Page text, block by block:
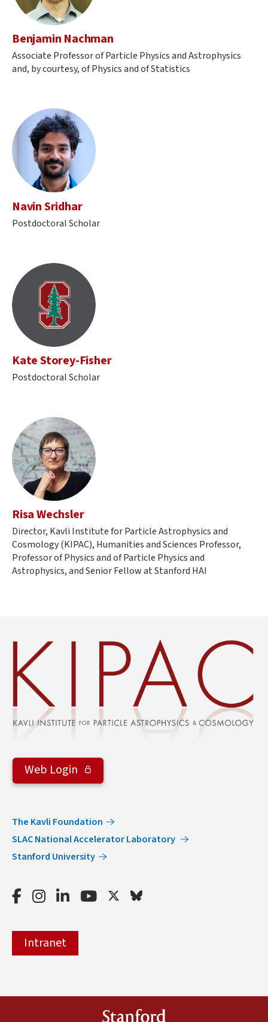
Benjamin Nachman
Associate Professor of Particle Physics and Astrophysics
and, by courtesy, of Physics and of Statistics
Navin Sridhar
Postdoctoral Scholar
Kate Storey-Fisher
Postdoctoral Scholar
Risa Wechsler
Director, Kavli Institute for Particle Astrophysics and
Cosmology (KIPAC), Humanities and Sciences Professor,
Professor of Physics and of Particle Physics and
Astrophysics, and Senior Fellow at Stanford HAI
Web Login
The Kavli Foundation
SLAC National Accelerator Laboratory
Stanford University
FacebookInstagram
LinkedInYoutube TwitterBluesky
Intranet